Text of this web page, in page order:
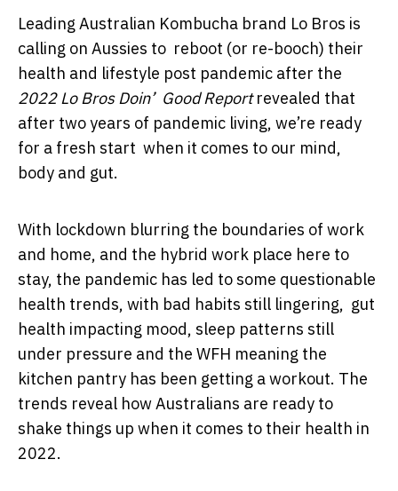
Leading Australian Kombucha brand Lo Bros is
calling on Aussies to reboot (or re-booch) their
health and lifestyle post pandemic after the
2022 Lo Bros Doin’ Good Reportrevealed that
after two years of pandemic living, we’re ready
for a fresh start when it comes to our mind,
body and gut.
With lockdown blurring the boundaries of work
and home, and the hybrid work place here to
stay, the pandemic has led to some questionable
health trends, with bad habits still lingering, gut
health impacting mood, sleep patterns still
under pressure and the WFH meaning the
kitchen pantry has been getting a workout. The
trends reveal how Australians are ready to
shake things up when it comes to their health in
2022.